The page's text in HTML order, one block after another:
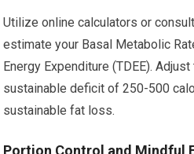
Utilize online calculators or
estimate your Basal Metabolic
Energy Expenditure (TDEE).
sustainable deficit of 250-500
sustainable fat loss.
Portion Control and Mindful